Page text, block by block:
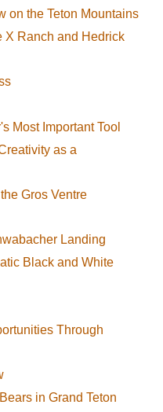
on the Teton Mountains
X Ranch and Hedrick
Most Important Tool
as a
Gros Ventre
Landing
Black and White
Through
in Grand Teton